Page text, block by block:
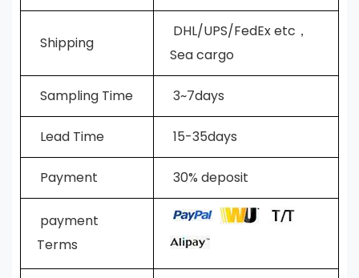
Shipping
DHL/UPS/FedEx etc，
Sea cargo
Sampling Time 3~7days
Lead Time 15-35days
Payment 30% deposit
payment
Terms